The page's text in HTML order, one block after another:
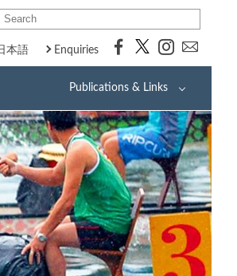
本語 Enquiries
Publications & Links